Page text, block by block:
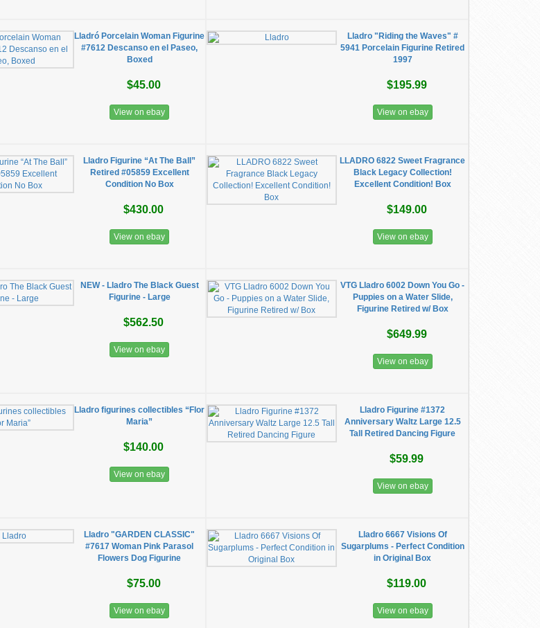
Lladró Porcelain Woman Figurine
#7612 Descanso en el Paseo,
Boxed
$45.00
View on ebay
Lladro "Riding the Waves" #
5941 Porcelain Figurine Retired
1997
$195.99
View on ebay
Lladro Figurine “At The Ball”
Retired #05859 Excellent
Condition No Box
$430.00
View on ebay
LLADRO 6822 Sweet Fragrance
Black Legacy Collection!
Excellent Condition! Box
$149.00
View on ebay
NEW - Lladro The Black Guest
Figurine - Large
$562.50
View on ebay
VTG Lladro 6002 Down You Go -
Puppies on a Water Slide,
Figurine Retired w/ Box
$649.99
View on ebay
Lladro figurines collectibles “Flor
Maria”
$140.00
View on ebay
Lladro Figurine #1372
Anniversary Waltz Large 12.5
Tall Retired Dancing Figure
$59.99
View on ebay
Lladro "GARDEN CLASSIC"
#7617 Woman Pink Parasol
Flowers Dog Figurine
$75.00
View on ebay
Lladro 6667 Visions Of
Sugarplums - Perfect Condition
in Original Box
$119.00
View on ebay